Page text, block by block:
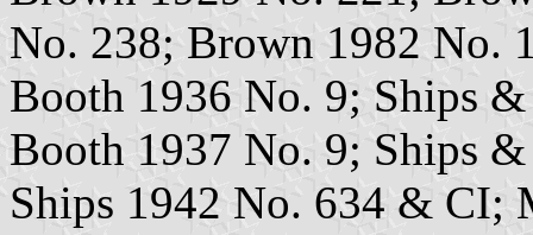
No. 238; Brown 1982 No.
Booth 1936 No. 9; Ships
Booth 1937 No. 9; Ships
Ships 1942 No. 634 & CI;